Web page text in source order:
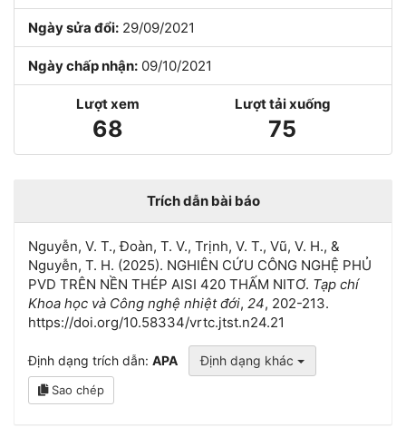
Ngày sửa đổi: 29/09/2021
Ngày chấp nhận: 09/10/2021
Lượt xem
68
Lượt tải xuống
75
Trích dẫn bài báo
Nguyễn, V. T., Đoàn, T. V., Trịnh, V. T., Vũ, V. H., &
Nguyễn, T. H. (2025). NGHIÊN CỨU CÔNG NGHỆ PHỦ
PVD TRÊN NỀN THÉP AISI 420 THẤM NITƠ. Tạp chí
Khoa học và Công nghệ nhiệt đới, 24, 202-213.
https://doi.org/10.58334/vrtc.jtst.n24.21
Định dạng trích dẫn: APA Định dạng khác
Sao chép